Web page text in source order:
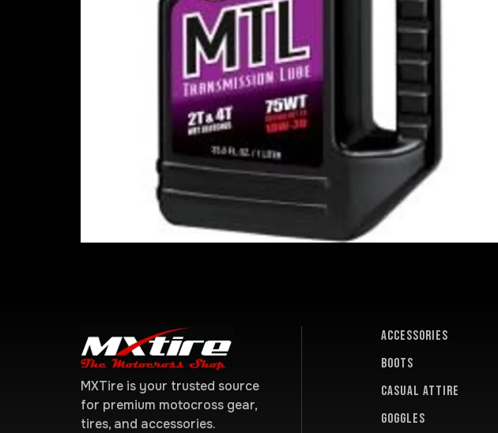
MXTire is your trusted source
for premium motocross gear,
tires, and accessories.
ACCESSORIES
BOOTS
CASUAL ATTIRE
GOGGLES